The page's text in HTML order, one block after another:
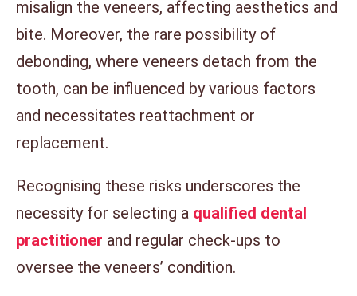
misalign the veneers, affecting aesthetics and
bite. Moreover, the rare possibility of
debonding, where veneers detach from the
tooth, can be influenced by various factors
and necessitates reattachment or
replacement.
Recognising these risks underscores the
necessity for selecting a qualified dental
practitioner and regular check-ups to
oversee the veneers’ condition.